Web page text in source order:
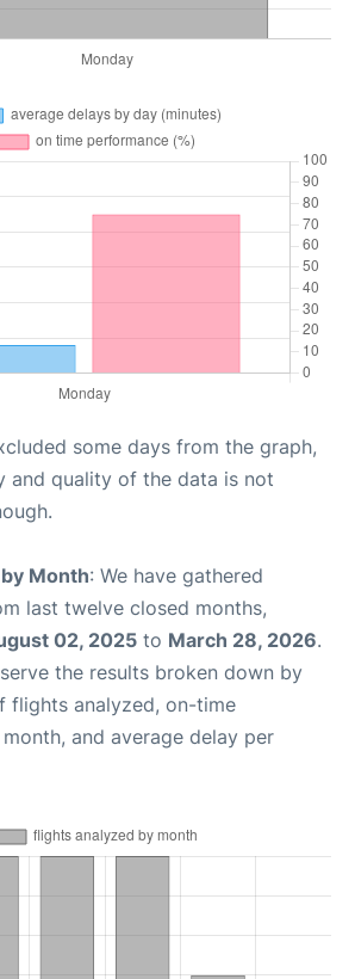
some days from the graph,
and quality of the data is not
Month: We have gathered
last twelve closed months,
02, 2025 to March 28, 2026.
the results broken down by
flights analyzed, on-time
and average delay per